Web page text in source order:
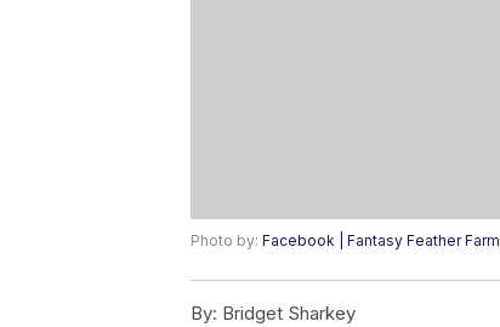
Photo by: Facebook | Fantasy Feather Farm
By: Bridget Sharkey